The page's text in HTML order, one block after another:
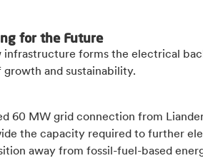
for the Future
infrastructure forms the electrical
growth and sustainability.
60 MW grid connection from
the capacity required to further
away from fossil-fuel-based